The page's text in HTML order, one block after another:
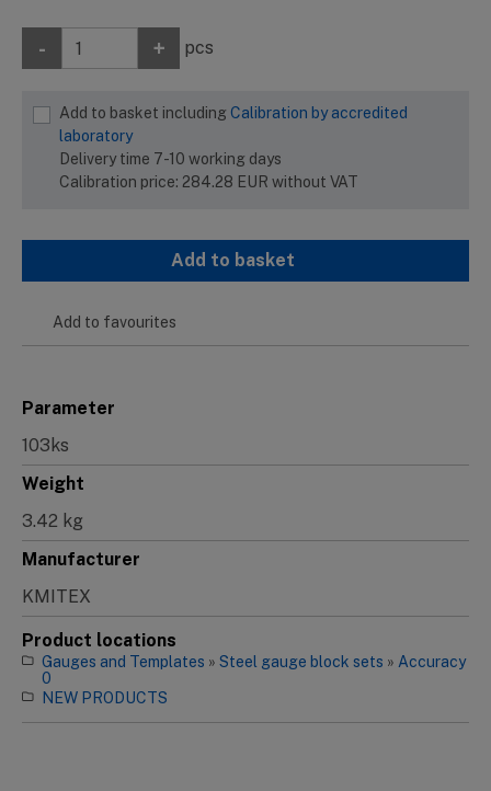
- + pcs
Add to basket including Calibration by accredited
laboratory
Delivery time 7-10 working days
Calibration price: 284.28 EUR without VAT
Add to basket
Add to favourites
Parameter
103ks
Weight
3.42 kg
Manufacturer
KMITEX
Product locations
Gauges and Templates » Steel gauge block sets » Accuracy
0
NEW PRODUCTS